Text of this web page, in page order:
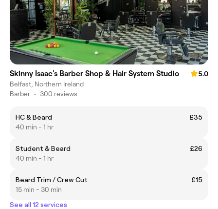
Skinny Isaac's Barber Shop & Hair System Studio
5.0
Belfast, Northern Ireland
Barber • 300 reviews
HC & Beard
£35
40 min - 1 hr
Student & Beard
£26
40 min - 1 hr
Beard Trim / Crew Cut
£15
15 min - 30 min
See all 12 services